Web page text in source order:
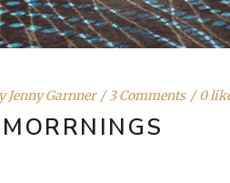
Jenny Garnner 3 Comments 0